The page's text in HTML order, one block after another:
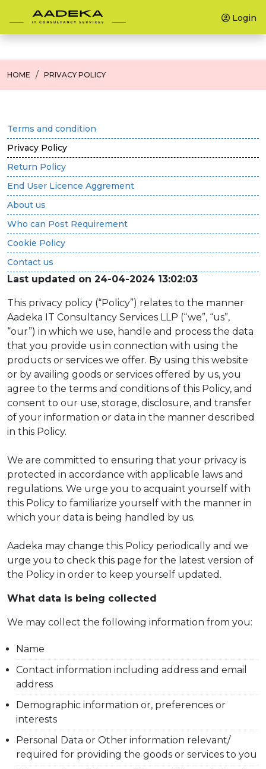
Login
HOME PRIVACY POLICY
Terms and condition
Privacy Policy
Return Policy
End User Licence Aggrement
About us
Who can Post Requirement
Cookie Policy
Contact us
Last updated on 24-04-2024 13:02:03
This privacy policy (“Policy”) relates to the manner
Aadeka IT Consultancy Services LLP (“we”, “us”,
“our”) in which we use, handle and process the data
that you provide us in connection with using the
products or services we offer. By using this website
or by availing goods or services offered by us, you
agree to the terms and conditions of this Policy, and
consent to our use, storage, disclosure, and transfer
of your information or data in the manner described
in this Policy.
We are committed to ensuring that your privacy is
protected in accordance with applicable laws and
regulations. We urge you to acquaint yourself with
this Policy to familiarize yourself with the manner in
which your data is being handled by us.
Aadeka may change this Policy periodically and we
urge you to check this page for the latest version of
the Policy in order to keep yourself updated.
What data is being collected
We may collect the following information from you:
Name
Contact information including address and email
address
Demographic information or, preferences or
interests
Personal Data or Other information relevant/
required for providing the goods or services to you